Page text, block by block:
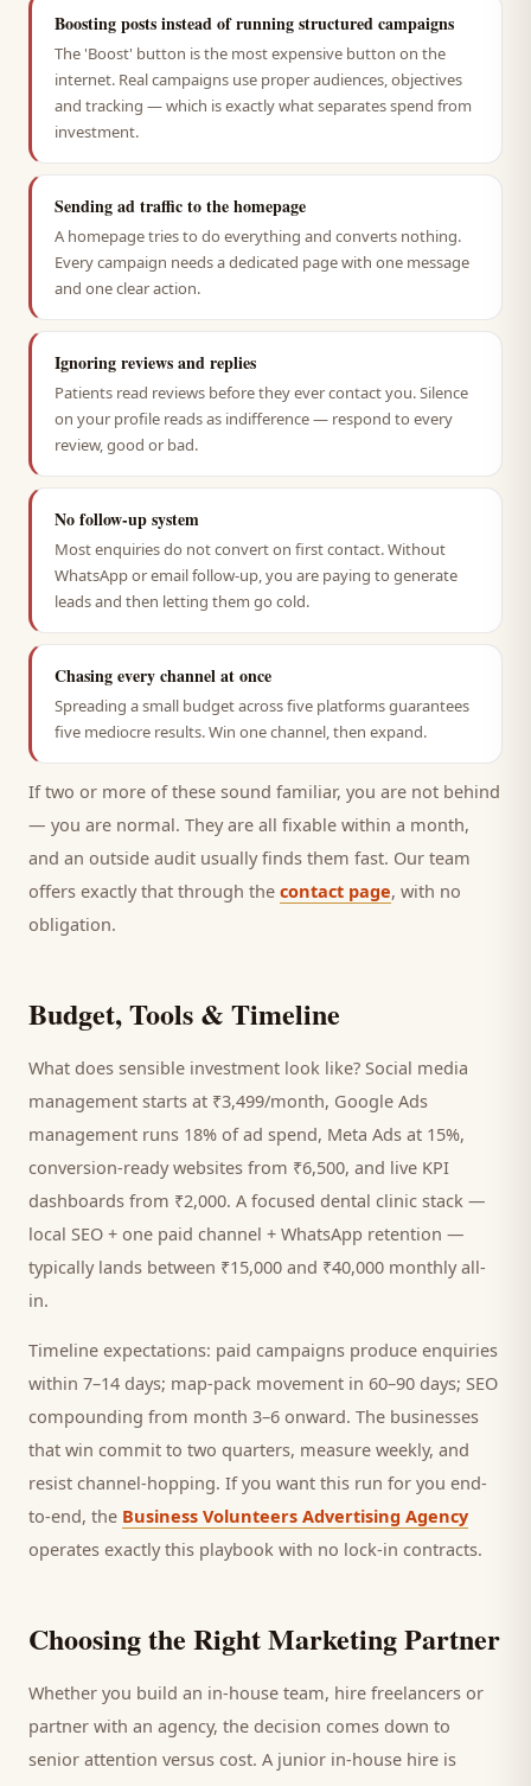
Boosting posts instead of running structured campaigns
The 'Boost' button is the most expensive button on the
internet. Real campaigns use proper audiences, objectives
and tracking — which is exactly what separates spend from
investment.
Sending ad traffic to the homepage
A homepage tries to do everything and converts nothing.
Every campaign needs a dedicated page with one message
and one clear action.
Ignoring reviews and replies
Patients read reviews before they ever contact you. Silence
on your profile reads as indifference — respond to every
review, good or bad.
No follow-up system
Most enquiries do not convert on first contact. Without
WhatsApp or email follow-up, you are paying to generate
leads and then letting them go cold.
Chasing every channel at once
Spreading a small budget across five platforms guarantees
five mediocre results. Win one channel, then expand.
If two or more of these sound familiar, you are not behind
— you are normal. They are all fixable within a month,
and an outside audit usually finds them fast. Our team
offers exactly that through the contact page, with no
obligation.
Budget, Tools & Timeline
What does sensible investment look like? Social media
management starts at ₹3,499/month, Google Ads
management runs 18% of ad spend, Meta Ads at 15%,
conversion-ready websites from ₹6,500, and live KPI
dashboards from ₹2,000. A focused dental clinic stack —
local SEO + one paid channel + WhatsApp retention —
typically lands between ₹15,000 and ₹40,000 monthly all-
in.
Timeline expectations: paid campaigns produce enquiries
within 7–14 days; map-pack movement in 60–90 days; SEO
compounding from month 3–6 onward. The businesses
that win commit to two quarters, measure weekly, and
resist channel-hopping. If you want this run for you end-
to-end, the Business Volunteers Advertising Agency
operates exactly this playbook with no lock-in contracts.
Choosing the Right Marketing Partner
Whether you build an in-house team, hire freelancers or
partner with an agency, the decision comes down to
senior attention versus cost. A junior in-house hire is